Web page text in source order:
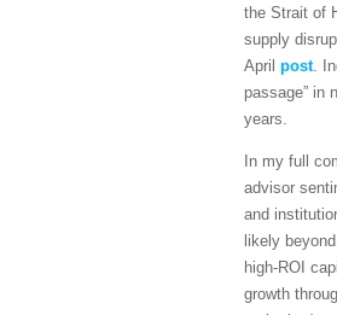
the Strait of
supply
April post.
passage” in
years.
In my full
advisor
and
likely
high-ROI
growth